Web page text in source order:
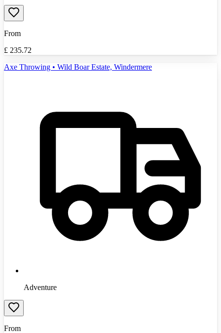
From
£ 235.72
Axe Throwing • Wild Boar Estate, Windermere
Adventure
From